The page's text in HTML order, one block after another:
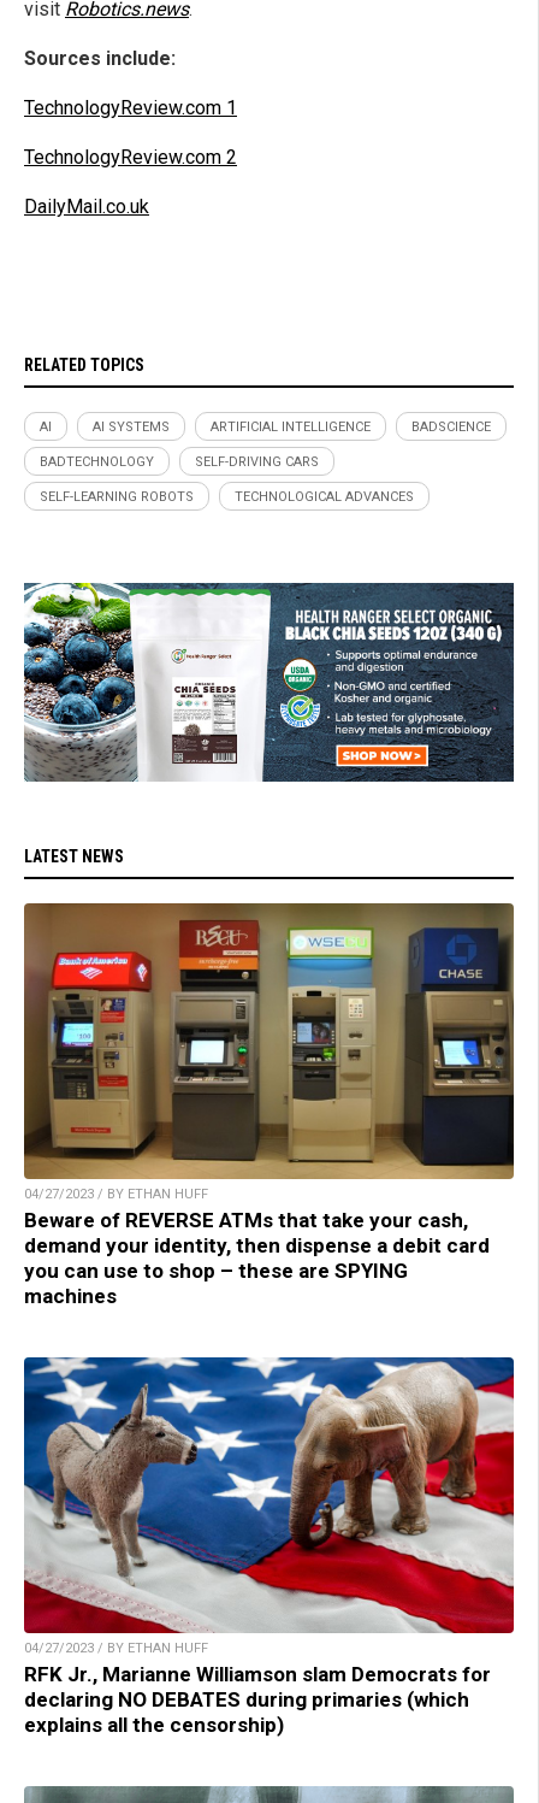
visit Robotics.news.
Sources include:
TechnologyReview.com 1
TechnologyReview.com 2
DailyMail.co.uk
RELATED TOPICS
AI AI SYSTEMS ARTIFICIAL INTELLIGENCE BADSCIENCE
BADTECHNOLOGY SELF-DRIVING CARS
SELF-LEARNING ROBOTS TECHNOLOGICAL ADVANCES
LATEST NEWS
04/27/2023 / BY ETHAN HUFF
Beware of REVERSE ATMs that take your cash,
demand your identity, then dispense a debit card
you can use to shop – these are SPYING
machines
04/27/2023 / BY ETHAN HUFF
RFK Jr., Marianne Williamson slam Democrats for
declaring NO DEBATES during primaries (which
explains all the censorship)